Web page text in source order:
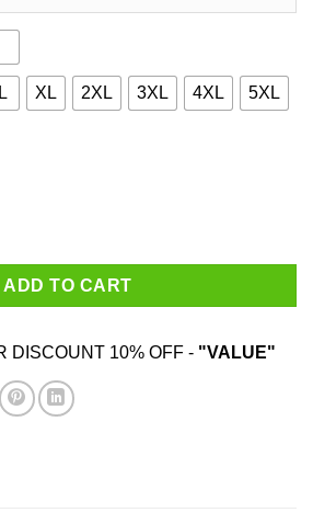
L XL 2XL 3XL 4XL 5XL
ADD TO CART
DISCOUNT 10% OFF - "VALUE"